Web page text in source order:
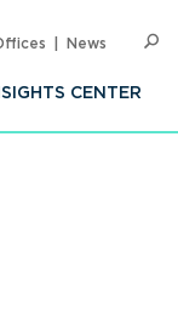
CENTER
News